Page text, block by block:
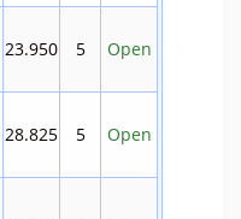
23.950 5 Open
28.825 5 Open